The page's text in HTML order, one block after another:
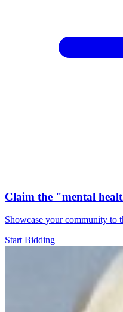
Claim the "mental
Showcase your community to
Start Bidding